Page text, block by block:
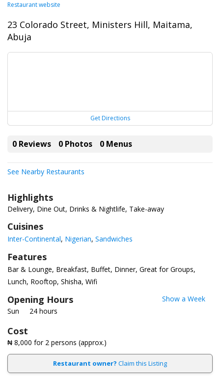
Restaurant website
23 Colorado Street, Ministers Hill, Maitama,
Abuja
Get Directions
0 Reviews 0 Photos 0 Menus
See Nearby Restaurants
Highlights
Delivery, Dine Out, Drinks & Nightlife, Take-away
Cuisines
Inter-Continental Nigerian Sandwiches
Features
Bar & Lounge Breakfast Buffet Dinner Great for Groups
Lunch Rooftop Shisha Wifi
Opening Hours
Show a Week
Sun
24 hours
Cost
₦ 8,000 for 2 persons (approx.)
Restaurant owner? Claim this Listing